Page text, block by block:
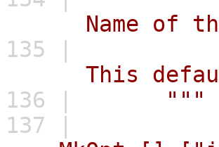
Name of the
135 |
This
136 |
"""
137 |